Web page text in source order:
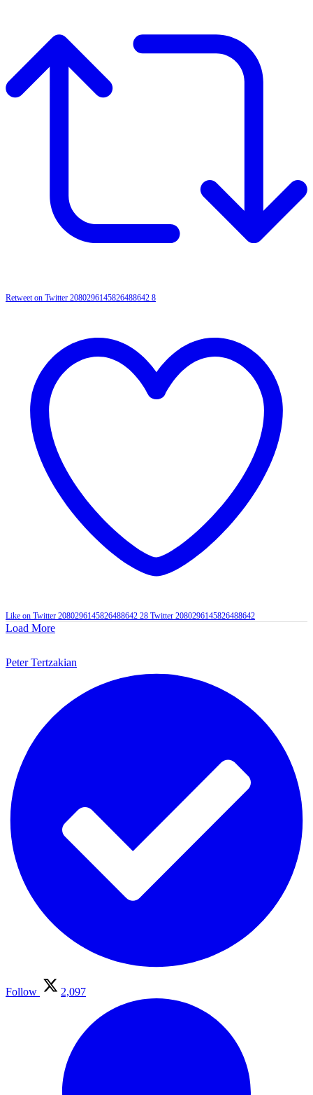
Retweet on Twitter 2080296145826488642 8
Like on Twitter 2080296145826488642 28 Twitter 2080296145826488642
Load More
Peter Tertzakian
Follow 2,097